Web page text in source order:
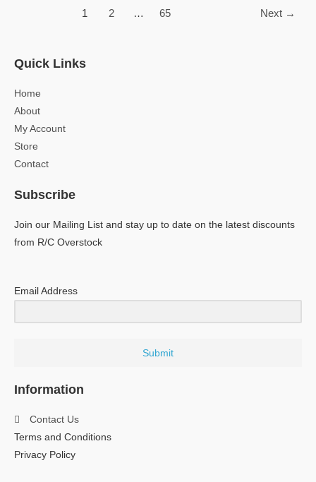
1 2 … 65 Next →
Quick Links
Home
About
My Account
Store
Contact
Subscribe
Join our Mailing List and stay up to date on the latest discounts
from R/C Overstock
Email Address
Submit
Information
Contact Us
Terms and Conditions
Privacy Policy